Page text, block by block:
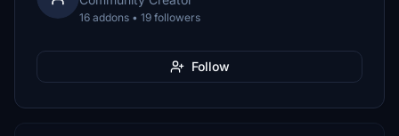
16 addons • 19 followers
Follow